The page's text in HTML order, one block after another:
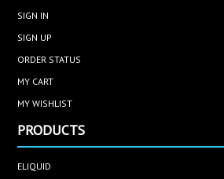
SIGN IN
SIGN UP
ORDER STATUS
MY CART
MY WISHLIST
PRODUCTS
ELIQUID